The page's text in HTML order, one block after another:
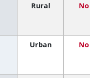
Rural No
Urban No